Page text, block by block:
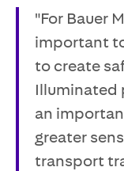
"For Bauer
important
to create
Illuminated
an
greater
transport